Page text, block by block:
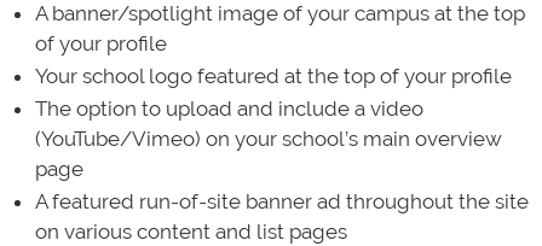
A banner/spotlight image of your campus at the top
of your profile
Your school logo featured at the top of your profile
The option to upload and include a video
(YouTube/Vimeo) on your school’s main overview
page
A featured run-of-site banner ad throughout the site
on various content and list pages